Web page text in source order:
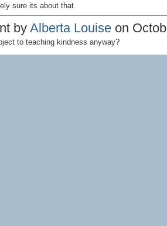
sure its about that
by Alberta Louiseon
to teaching kindness anyway?